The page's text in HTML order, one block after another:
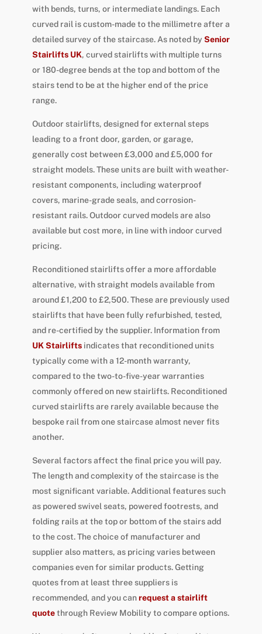
with bends, turns, or intermediate landings. Each
curved rail is custom-made to the millimetre after a
detailed survey of the staircase. As noted by Senior
Stairlifts UK, curved stairlifts with multiple turns
or 180-degree bends at the top and bottom of the
stairs tend to be at the higher end of the price
range.
Outdoor stairlifts, designed for external steps
leading to a front door, garden, or garage,
generally cost between £3,000 and £5,000 for
straight models. These units are built with weather-
resistant components, including waterproof
covers, marine-grade seals, and corrosion-
resistant rails. Outdoor curved models are also
available but cost more, in line with indoor curved
pricing.
Reconditioned stairlifts offer a more affordable
alternative, with straight models available from
around £1,200 to £2,500. These are previously used
stairlifts that have been fully refurbished, tested,
and re-certified by the supplier. Information from
UK Stairliftsindicates that reconditioned units
typically come with a 12-month warranty,
compared to the two-to-five-year warranties
commonly offered on new stairlifts. Reconditioned
curved stairlifts are rarely available because the
bespoke rail from one staircase almost never fits
another.
Several factors affect the final price you will pay.
The length and complexity of the staircase is the
most significant variable. Additional features such
as powered swivel seats, powered footrests, and
folding rails at the top or bottom of the stairs add
to the cost. The choice of manufacturer and
supplier also matters, as pricing varies between
companies even for similar products. Getting
quotes from at least three suppliers is
recommended, and you canrequest a stairlift
quotethrough Review Mobility to compare options.